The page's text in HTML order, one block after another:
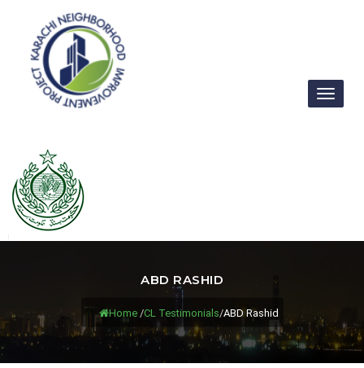
Toggle
ABD RASHID
Home /CL Testimonials/ABD Rashid